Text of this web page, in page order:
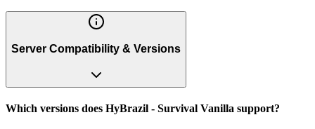
Server Compatibility & Versions
Which versions does HyBrazil - Survival Vanilla support?